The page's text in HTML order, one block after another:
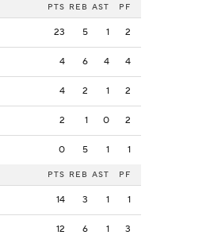
PTS REB AST PF
23 5 1 2
4 6 4 4
4 2 1 2
2 1 0 2
0 5 1 1
PTS REB AST PF
14 3 1 1
12 6 1 3